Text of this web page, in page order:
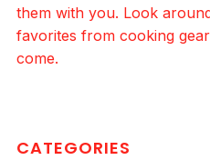
them with you. Look
favorites from cooking
come.
CATEGORIES